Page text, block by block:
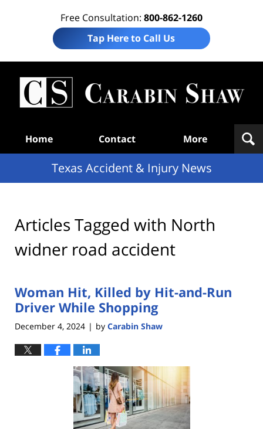
Free Consultation: 800-862-1260
Tap Here to Call Us
Home Contact More
Texas Accident & Injury News
Articles Tagged with North
widner road accident
Woman Hit, Killed by Hit-and-Run
Driver While Shopping
December 4, 2024 | by Carabin Shaw